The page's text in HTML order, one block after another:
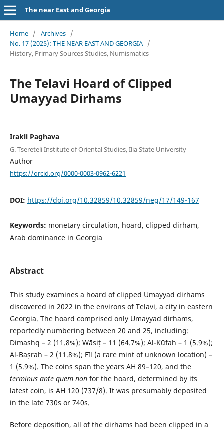
The near East and Georgia
Home / Archives /
No. 17 (2025): THE NEAR EAST AND GEORGIA /
History, Primary Sources Studies, Numismatics
The Telavi Hoard of Clipped
Umayyad Dirhams
Irakli Paghava
G. Tsereteli Institute of Oriental Studies, Ilia State University
Author
https://orcid.org/0000-0003-0962-6221
DOI: https://doi.org/10.32859/10.32859/neg/17/149-167
Keywords: monetary circulation, hoard, clipped dirham,
Arab dominance in Georgia
Abstract
This study examines a hoard of clipped Umayyad dirhams
discovered in 2022 in the environs of Telavi, a city in eastern
Georgia. The hoard comprised only Umayyad dirhams,
reportedly numbering between 20 and 25, including:
Dimashq – 2 (11.8%); Wāsiṭ – 11 (64.7%); Al-Kūfah – 1 (5.9%);
Al-Baṣrah – 2 (11.8%); Fīl (a rare mint of unknown location) –
1 (5.9%). The coins span the years AH 89–120, and the
terminus ante quem nonfor the hoard, determined by its
latest coin, is AH 120 (737/8). It was presumably deposited
in the late 730s or 740s.
Before deposition, all of the dirhams had been clipped in a